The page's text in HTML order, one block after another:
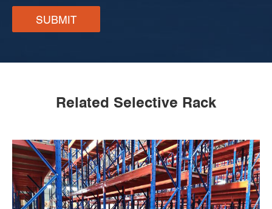
SUBMIT
Related Selective Rack